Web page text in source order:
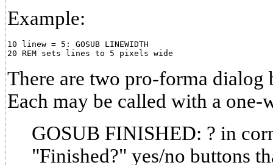
Example:
10 linew = 5: GOSUB LINEWIDTH
There are two pro-forma
Each may be called with a one-
GOSUB FINISHED: ? in
"Finished?" yes/no buttons